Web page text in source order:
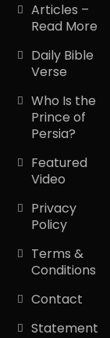
Articles –
Read More
Daily Bible
Verse
Who Is the
Prince of
Persia?
Featured
Video
Privacy
Policy
Terms &
Conditions
Contact
Statement